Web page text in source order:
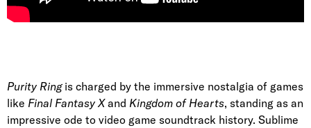
Purity Ringis charged by the immersive nostalgia of games
like Final Fantasy Xand Kingdom of Hearts, standing as an
impressive ode to video game soundtrack history. Sublime